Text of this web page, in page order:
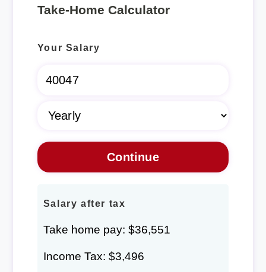
Take-Home Calculator
Your Salary
Salary after tax
Take home pay: $36,551
Income Tax: $3,496